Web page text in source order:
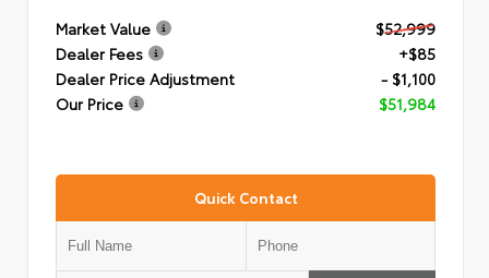
Market Value
$52,999
Dealer Fees
+$85
Dealer Price Adjustment
- $1,100
Our Price
$51,984
Quick Contact